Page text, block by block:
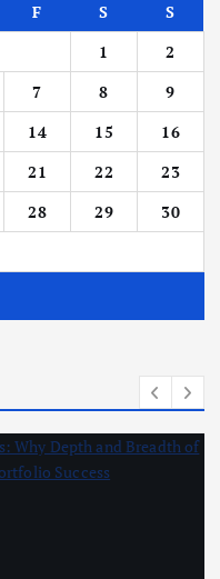
F S
S
1
2
7 8
9
14 15
16
21 22
23
28 29
30